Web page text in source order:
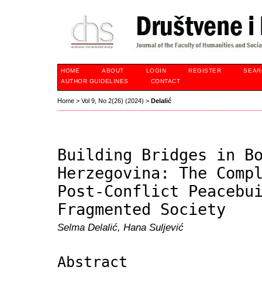
HOME ABOUT LOGIN REGISTER
AUTHOR GUIDELINES
CONTACT
Home > Vol 9, No 2(26) (2024) > Delalić
Building Bridges in
Herzegovina: The
Post-Conflict
Fragmented Society
Selma Delalić, Hana Suljević
Abstract